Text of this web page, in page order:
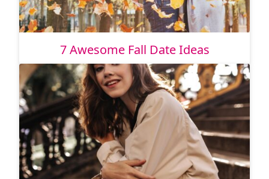
7 Awesome Fall Date Ideas